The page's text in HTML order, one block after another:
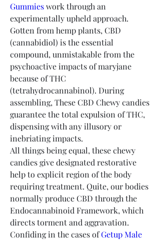
Gummies work through an
experimentally upheld approach.
Gotten from hemp plants, CBD
(cannabidiol) is the essential
compound, unmistakable from the
psychoactive impacts of maryjane
because of THC
(tetrahydrocannabinol). During
assembling, These CBD Chewy candies
guarantee the total expulsion of THC,
dispensing with any illusory or
inebriating impacts.
All things being equal, these chewy
candies give designated restorative
help to explicit region of the body
requiring treatment. Quite, our bodies
normally produce CBD through the
Endocannabinoid Framework, which
directs torment and aggravation.
Confiding in the cases of Getup Male